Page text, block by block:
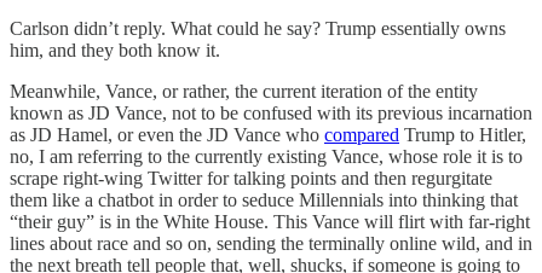
Carlson didn’t reply. What could he say? Trump essentially owns
him, and they both know it.
Meanwhile, Vance, or rather, the current iteration of the entity
known as JD Vance, not to be confused with its previous incarnation
as JD Hamel, or even the JD Vance who compared Trump to Hitler,
no, I am referring to the currently existing Vance, whose role it is to
scrape right-wing Twitter for talking points and then regurgitate
them like a chatbot in order to seduce Millennials into thinking that
“their guy” is in the White House. This Vance will flirt with far-right
lines about race and so on, sending the terminally online wild, and in
the next breath tell people that, well, shucks, if someone is going to